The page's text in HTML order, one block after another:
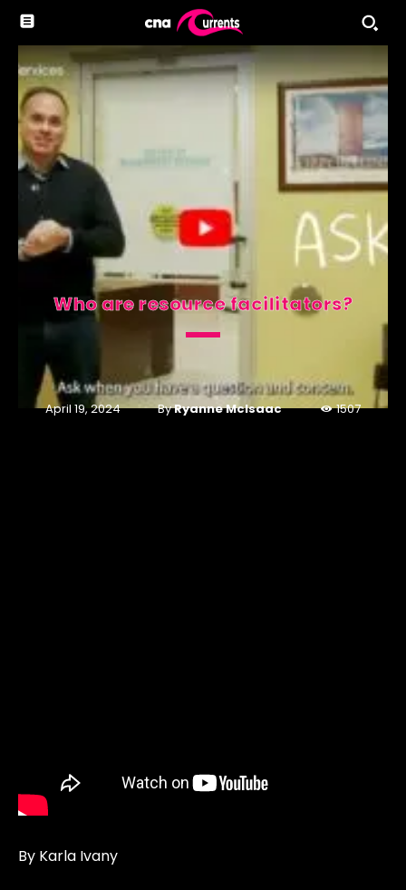
Who are resource facilitators?
April 19, 2024 ByRyanne McIsaac 1507
By Karla Ivany